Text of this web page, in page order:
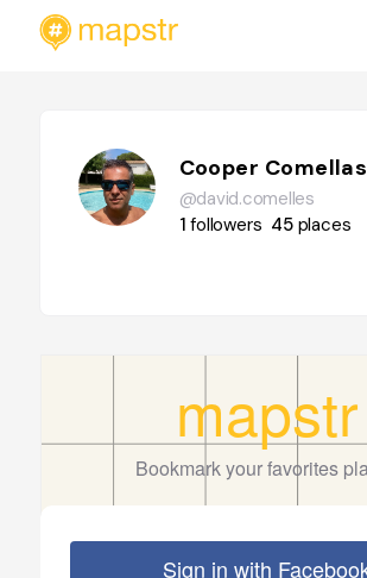
Cooper Comellas
@david.comelles
1followers 45 places